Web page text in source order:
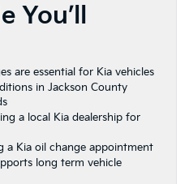
You’ll
are essential for Kia vehicles
in Jackson County
a local Kia dealership for
a Kia oil change appointment
long term vehicle